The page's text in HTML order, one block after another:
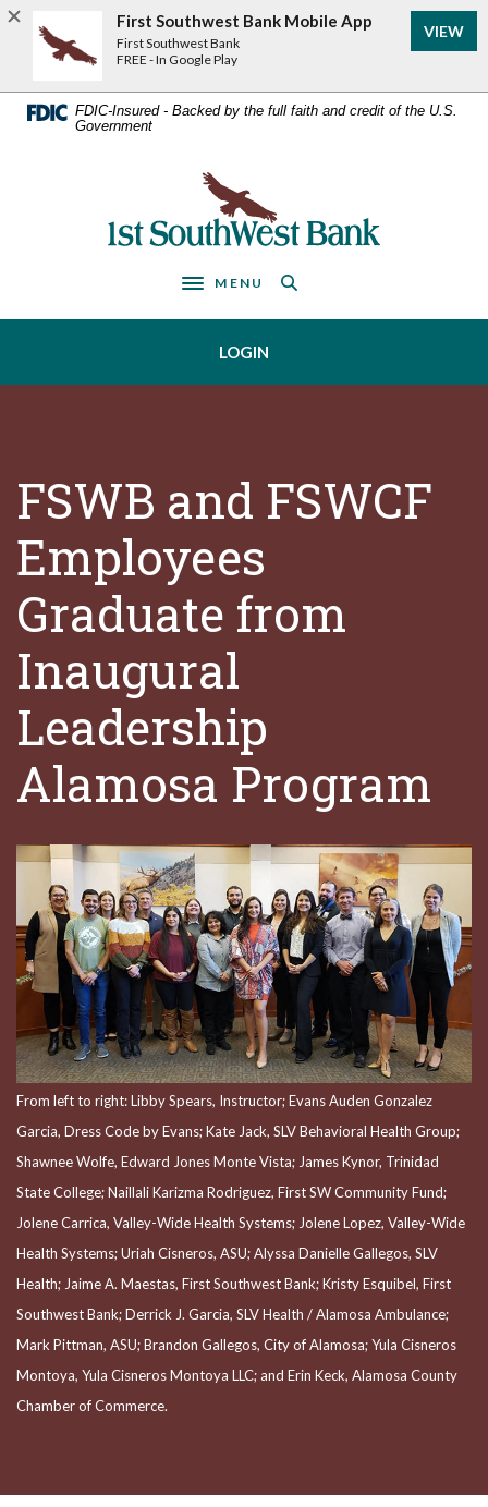
Home
main
Download
Acrobat
Reader
FDIC-Insured - Backed by the full faith and credit of the U.S.
Government
First Southwest Bank
Toggle navigation
MENU
LOGIN
FSWB and FSWCF
Employees
Graduate from
Inaugural
Leadership
Alamosa Program
From left to right: Libby Spears, Instructor; Evans Auden Gonzalez
Garcia, Dress Code by Evans; Kate Jack, SLV Behavioral Health Group;
Shawnee Wolfe, Edward Jones Monte Vista; James Kynor, Trinidad
State College; Naillali Karizma Rodriguez, First SW Community Fund;
Jolene Carrica, Valley-Wide Health Systems; Jolene Lopez, Valley-Wide
Health Systems; Uriah Cisneros, ASU; Alyssa Danielle Gallegos, SLV
Health; Jaime A. Maestas, First Southwest Bank; Kristy Esquibel, First
Southwest Bank; Derrick J. Garcia, SLV Health / Alamosa Ambulance;
Mark Pittman, ASU; Brandon Gallegos, City of Alamosa; Yula Cisneros
Montoya, Yula Cisneros Montoya LLC; and Erin Keck, Alamosa County
Chamber of Commerce.
First Southwest Bank Mobile App
First Southwest Bank
FREE - In Google Play
VIEW